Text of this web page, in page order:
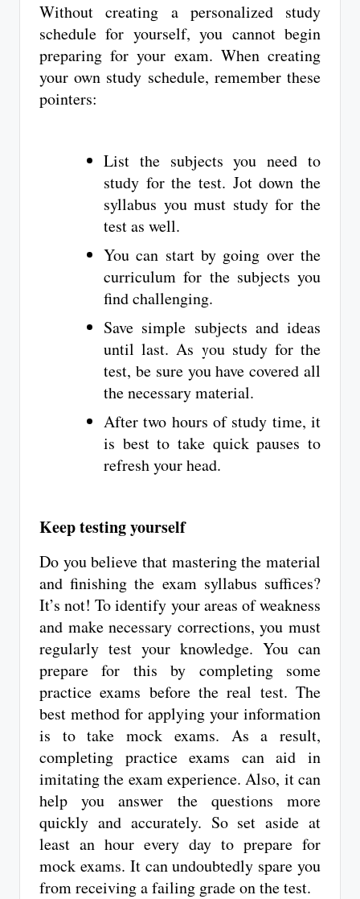
Without creating a personalized study
schedule for yourself, you cannot begin
preparing for your exam. When creating
your own study schedule, remember these
pointers:
List the subjects you need to
study for the test. Jot down the
syllabus you must study for the
test as well.
You can start by going over the
curriculum for the subjects you
find challenging.
Save simple subjects and ideas
until last. As you study for the
test, be sure you have covered all
the necessary material.
After two hours of study time, it
is best to take quick pauses to
refresh your head.
Keep testing yourself
Do you believe that mastering the material
and finishing the exam syllabus suffices?
It’s not! To identify your areas of weakness
and make necessary corrections, you must
regularly test your knowledge. You can
prepare for this by completing some
practice exams before the real test. The
best method for applying your information
is to take mock exams. As a result,
completing practice exams can aid in
imitating the exam experience. Also, it can
help you answer the questions more
quickly and accurately. So set aside at
least an hour every day to prepare for
mock exams. It can undoubtedly spare you
from receiving a failing grade on the test.